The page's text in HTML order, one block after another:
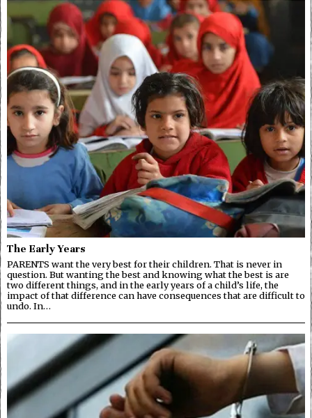
The Early Years
PARENTS want the very best for their children. That is never in
question. But wanting the best and knowing what the best is are
two different things, and in the early years of a child’s life, the
impact of that difference can have consequences that are difficult to
undo. In…